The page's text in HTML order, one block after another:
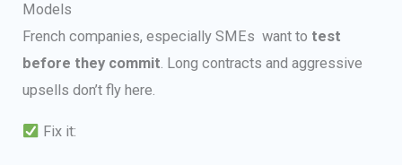
Models
French companies, especially SMEs want to test
before they commit. Long contracts and aggressive
upsells don’t fly here.
Fix it: